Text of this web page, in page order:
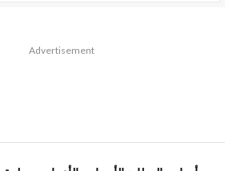
Advertisement